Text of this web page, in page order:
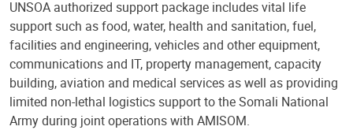
UNSOA authorized support package includes vital life
support such as food, water, health and sanitation, fuel,
facilities and engineering, vehicles and other equipment,
communications and IT, property management, capacity
building, aviation and medical services as well as providing
limited non-lethal logistics support to the Somali National
Army during joint operations with AMISOM.